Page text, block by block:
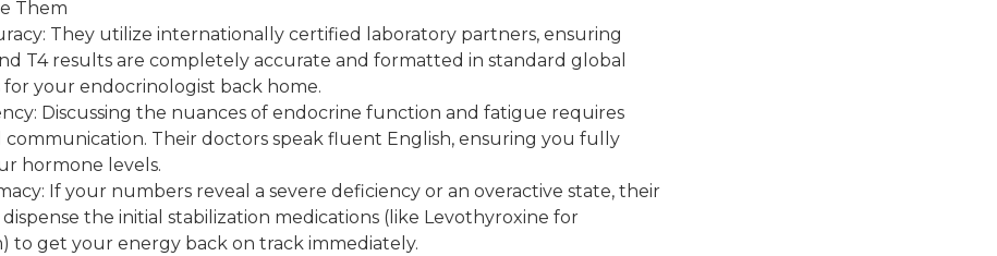
Them
They utilize internationally certified laboratory partners, ensuring
T4 results are completely accurate and formatted in standard global
your endocrinologist back home.
Discussing the nuances of endocrine function and fatigue requires
communication. Their doctors speak fluent English, ensuring you fully
hormone levels.
If your numbers reveal a severe deficiency or an overactive state, their
the initial stabilization medications (like Levothyroxine for
to get your energy back on track immediately.